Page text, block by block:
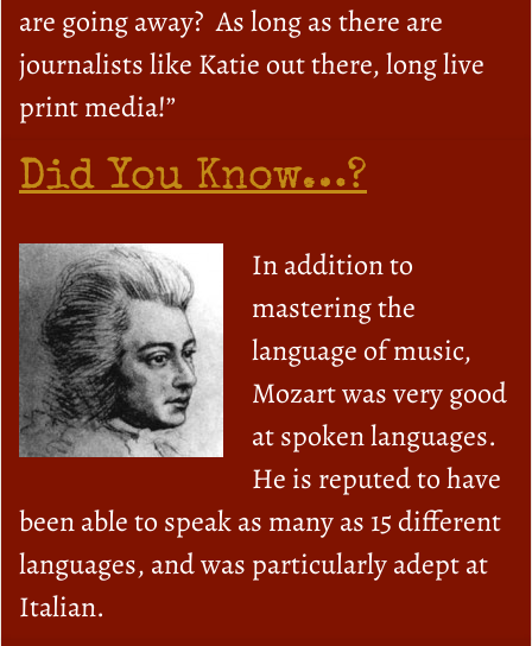
are going away? As long as there are
journalists like Katie out there, long live
print media!”
Did You Know…?
In addition to
mastering the
language of music,
Mozart was very good
at spoken languages.
He is reputed to have
been able to speak as many as 15 different
languages, and was particularly adept at
Italian.